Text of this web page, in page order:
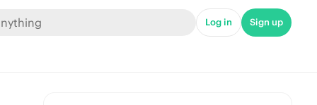
Log in Sign up